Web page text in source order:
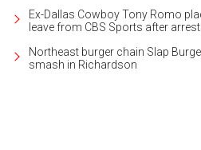
Ex-Dallas Cowboy Tony Romo
leave from CBS Sports after arrest
Northeast burger chain Slap
smash in Richardson